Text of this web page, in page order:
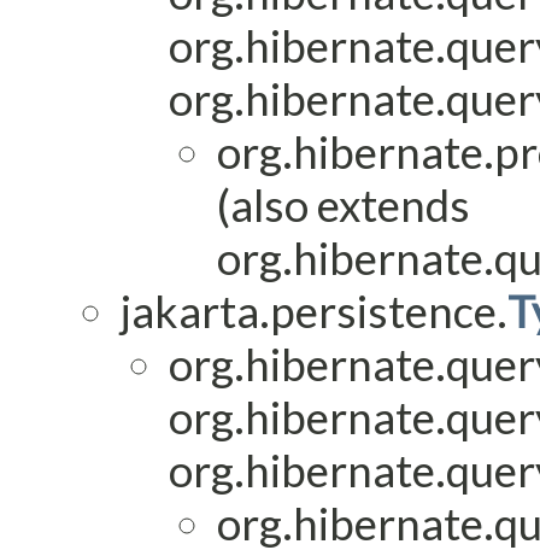
(also extends
jakarta.persistence.